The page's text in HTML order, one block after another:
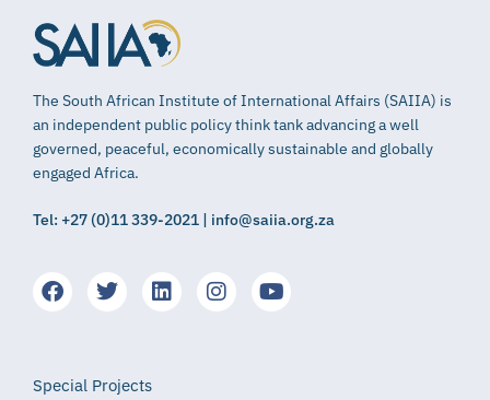
The South African Institute of International Affairs (SAIIA) is
an independent public policy think tank advancing a well
governed, peaceful, economically sustainable and globally
engaged Africa.
Tel: +27 (0)11 339-2021 | info@saiia.org.za
Special Projects